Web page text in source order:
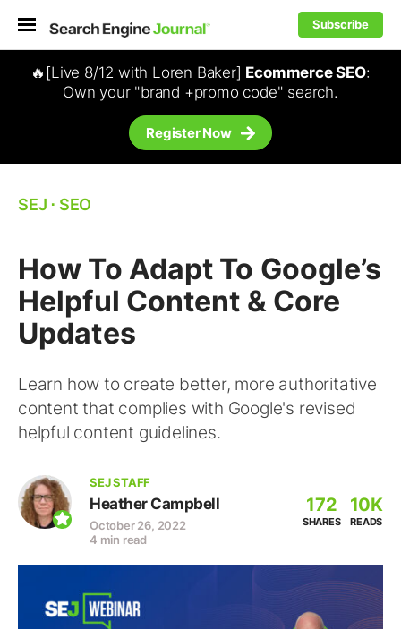
Subscribe
🔥[Live 8/12 with Loren Baker] Ecommerce SEO:
Own your "brand +promo code" search.
Register Now
SEJ ⋅ SEO
How To Adapt To Google’s
Helpful Content & Core
Updates
Learn how to create better, more authoritative
content that complies with Google's revised
helpful content guidelines.
SEJ STAFF
Heather Campbell
October 26, 2022
4 min read
172
SHARES
10K
READS